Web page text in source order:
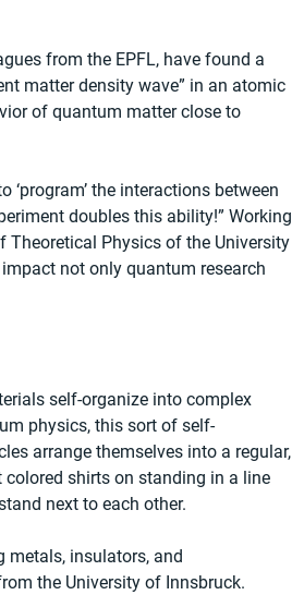
from the EPFL, have found a
matter density wave” in an atomic
of quantum matter close to
the interactions between
doubles this ability!” Working
Physics of the University
not only quantum research
self-organize into complex
physics, this sort of self-
arrange themselves into a regular,
colored shirts on standing in a line
next to each other.
metals, insulators, and
the University of Innsbruck.